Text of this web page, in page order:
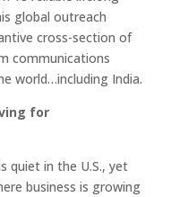
global outreach
cross-section of
communications
world…including India.
for
quiet in the U.S., yet
business is growing